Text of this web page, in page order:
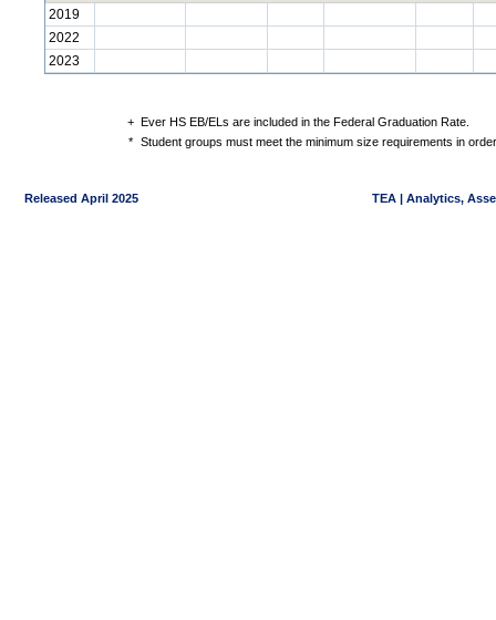
2019
2022
2023
+ Ever HS EB/ELs are included in the Federal Graduation Rate.
* Student groups must meet the minimum size requirements in
Released April 2025 TEA | Analytics,